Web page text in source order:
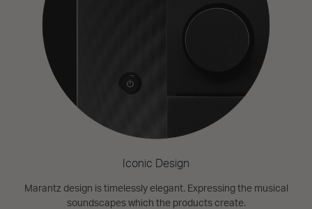
Iconic Design
Marantz design is timelessly elegant. Expressing the musical
soundscapes which the products create.